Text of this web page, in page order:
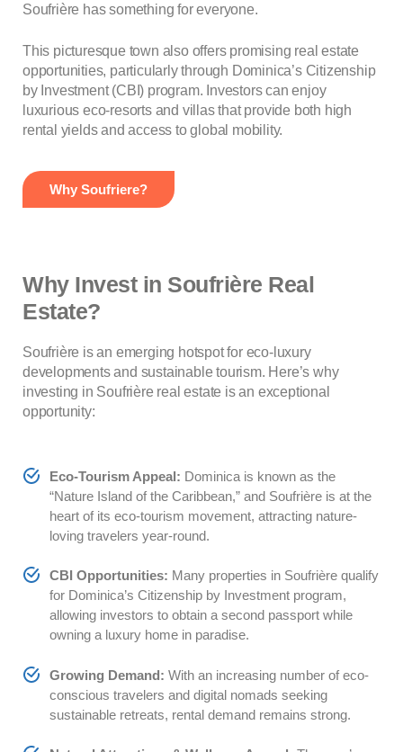
Soufrière has something for everyone.
This picturesque town also offers promising real estate
opportunities, particularly through Dominica’s Citizenship
by Investment (CBI) program. Investors can enjoy
luxurious eco-resorts and villas that provide both high
rental yields and access to global mobility.
Why Soufriere?
Why Invest in Soufrière Real
Estate?
Soufrière is an emerging hotspot for eco-luxury
developments and sustainable tourism. Here’s why
investing in Soufrière real estate is an exceptional
opportunity:
Eco-Tourism Appeal: Dominica is known as the
“Nature Island of the Caribbean,” and Soufrière is at the
heart of its eco-tourism movement, attracting nature-
loving travelers year-round.
CBI Opportunities: Many properties in Soufrière qualify
for Dominica’s Citizenship by Investment program,
allowing investors to obtain a second passport while
owning a luxury home in paradise.
Growing Demand: With an increasing number of eco-
conscious travelers and digital nomads seeking
sustainable retreats, rental demand remains strong.